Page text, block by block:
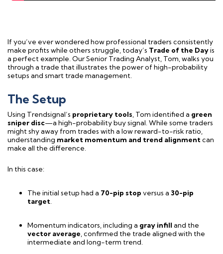
If you’ve ever wondered how professional traders consistently
make profits while others struggle, today’s Trade of the Dayis
a perfect example. Our Senior Trading Analyst, Tom, walks you
through a trade that illustrates the power of high-probability
setups and smart trade management.
The Setup
Using Trendsignal’s proprietary tools, Tom identified a green
sniper disc—a high-probability buy signal. While some traders
might shy away from trades with a low reward-to-risk ratio,
understanding market momentum and trend alignmentcan
make all the difference.
In this case:
The initial setup had a 70-pip stop versus a 30-pip
target.
Momentum indicators, including a gray infill and the
vector average, confirmed the trade aligned with the
intermediate and long-term trend.